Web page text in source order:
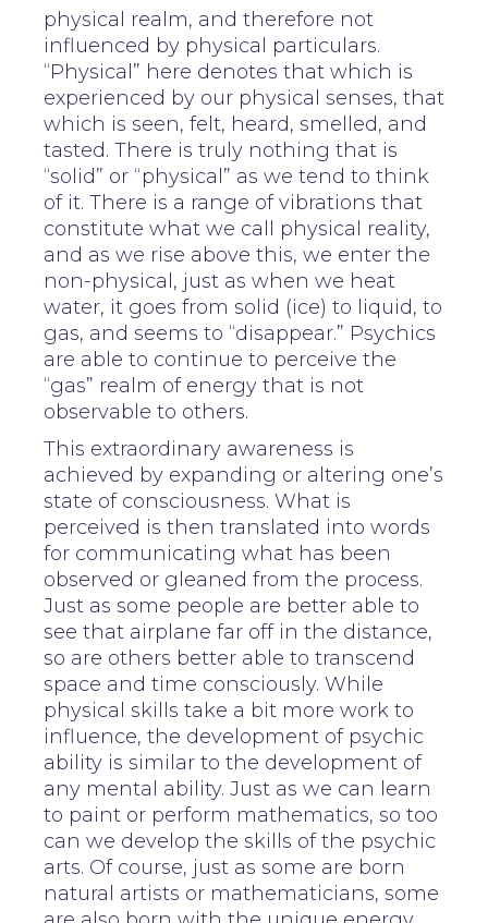
physical realm, and therefore not
influenced by physical particulars.
“Physical” here denotes that which is
experienced by our physical senses, that
which is seen, felt, heard, smelled, and
tasted. There is truly nothing that is
“solid” or “physical” as we tend to think
of it. There is a range of vibrations that
constitute what we call physical reality,
and as we rise above this, we enter the
non-physical, just as when we heat
water, it goes from solid (ice) to liquid, to
gas, and seems to “disappear.” Psychics
are able to continue to perceive the
“gas” realm of energy that is not
observable to others.
This extraordinary awareness is
achieved by expanding or altering one’s
state of consciousness. What is
perceived is then translated into words
for communicating what has been
observed or gleaned from the process.
Just as some people are better able to
see that airplane far off in the distance,
so are others better able to transcend
space and time consciously. While
physical skills take a bit more work to
influence, the development of psychic
ability is similar to the development of
any mental ability. Just as we can learn
to paint or perform mathematics, so too
can we develop the skills of the psychic
arts. Of course, just as some are born
natural artists or mathematicians, some